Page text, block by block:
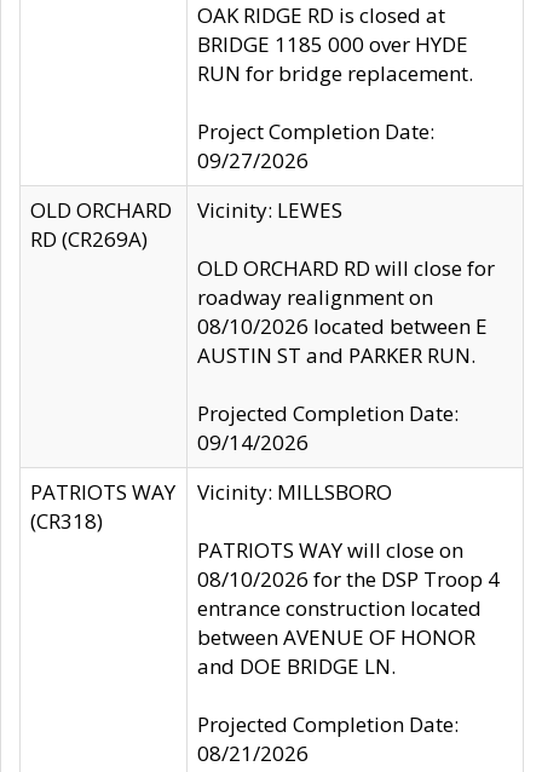
OAK RIDGE RD is closed at
BRIDGE 1185 000 over HYDE
RUN for bridge replacement.
Project Completion Date:
09/27/2026
OLD ORCHARD
RD (CR269A)
Vicinity: LEWES
OLD ORCHARD RD will close for
roadway realignment on
08/10/2026 located between E
AUSTIN ST and PARKER RUN.
Projected Completion Date:
09/14/2026
PATRIOTS WAY
(CR318)
Vicinity: MILLSBORO
PATRIOTS WAY will close on
08/10/2026 for the DSP Troop 4
entrance construction located
between AVENUE OF HONOR
and DOE BRIDGE LN.
Projected Completion Date:
08/21/2026